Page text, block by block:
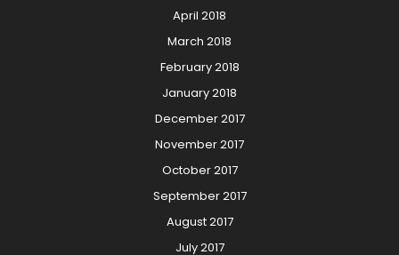
April 2018
March 2018
February 2018
January 2018
December 2017
November 2017
October 2017
September 2017
August 2017
July 2017